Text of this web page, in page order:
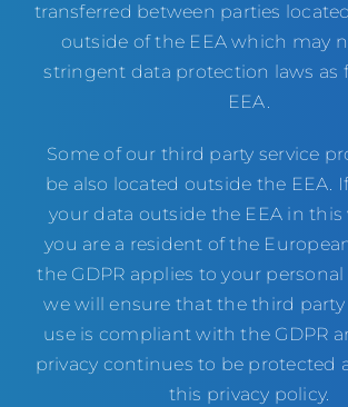
transferred between parties
outside of the EEA which may
stringent data protection laws as
EEA.
Some of our third party service
be also located outside the EEA.
your data outside the EEA in this
you are a resident of the
the GDPR applies to your
we will ensure that the third
use is compliant with the GDPR
privacy continues to be protected
this privacy policy.